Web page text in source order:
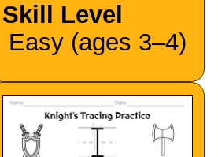
Skill Level
Easy (ages 3–4)